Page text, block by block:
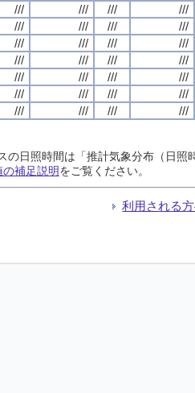
/// /// ///
///
/// /// ///
///
/// /// ///
///
/// /// ///
///
/// /// ///
///
/// /// ///
///
/// /// /// ///
の日照時間は「推計気象分布（日
補足説明をご覧ください。
利用される